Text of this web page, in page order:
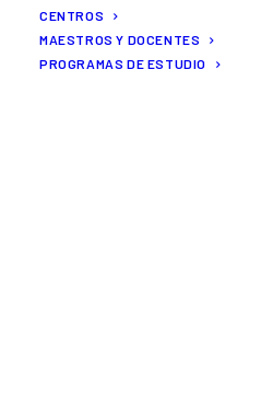
CENTROS
MAESTROS Y DOCENTES
PROGRAMAS DE ESTUDIO